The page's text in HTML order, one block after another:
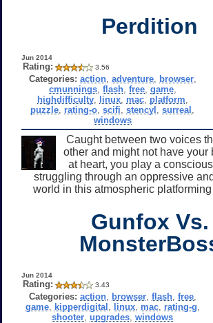
Perdition
Jun 2014
Rating: 3.56
Categories: action, adventure, browser,
cmunnings, flash, free, game,
highdifficulty, linux, mac, platform
puzzle rating-o ,scifi ,stencyl ,surreal
windows
Caught between two voices
other and might not have your
at heart, you play a
struggling through an oppressive
world in this atmospheric
Gunfox Vs.
Jun 2014
Rating: 3.43
Categories: action, browser, flash, free,
game, kipperdigital linux, mac, rating-g
shooter ,upgrades ,windows